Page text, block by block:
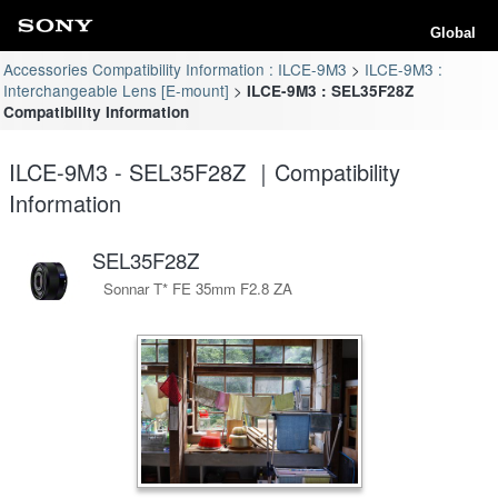
Global
Accessories Compatibility Information : ILCE-9M3
ILCE-9M3 :
Interchangeable Lens [E-mount]
ILCE-9M3 : SEL35F28Z
Compatibility Information
ILCE-9M3 - SEL35F28Z ｜Compatibility
Information
SEL35F28Z
Sonnar T* FE 35mm F2.8 ZA